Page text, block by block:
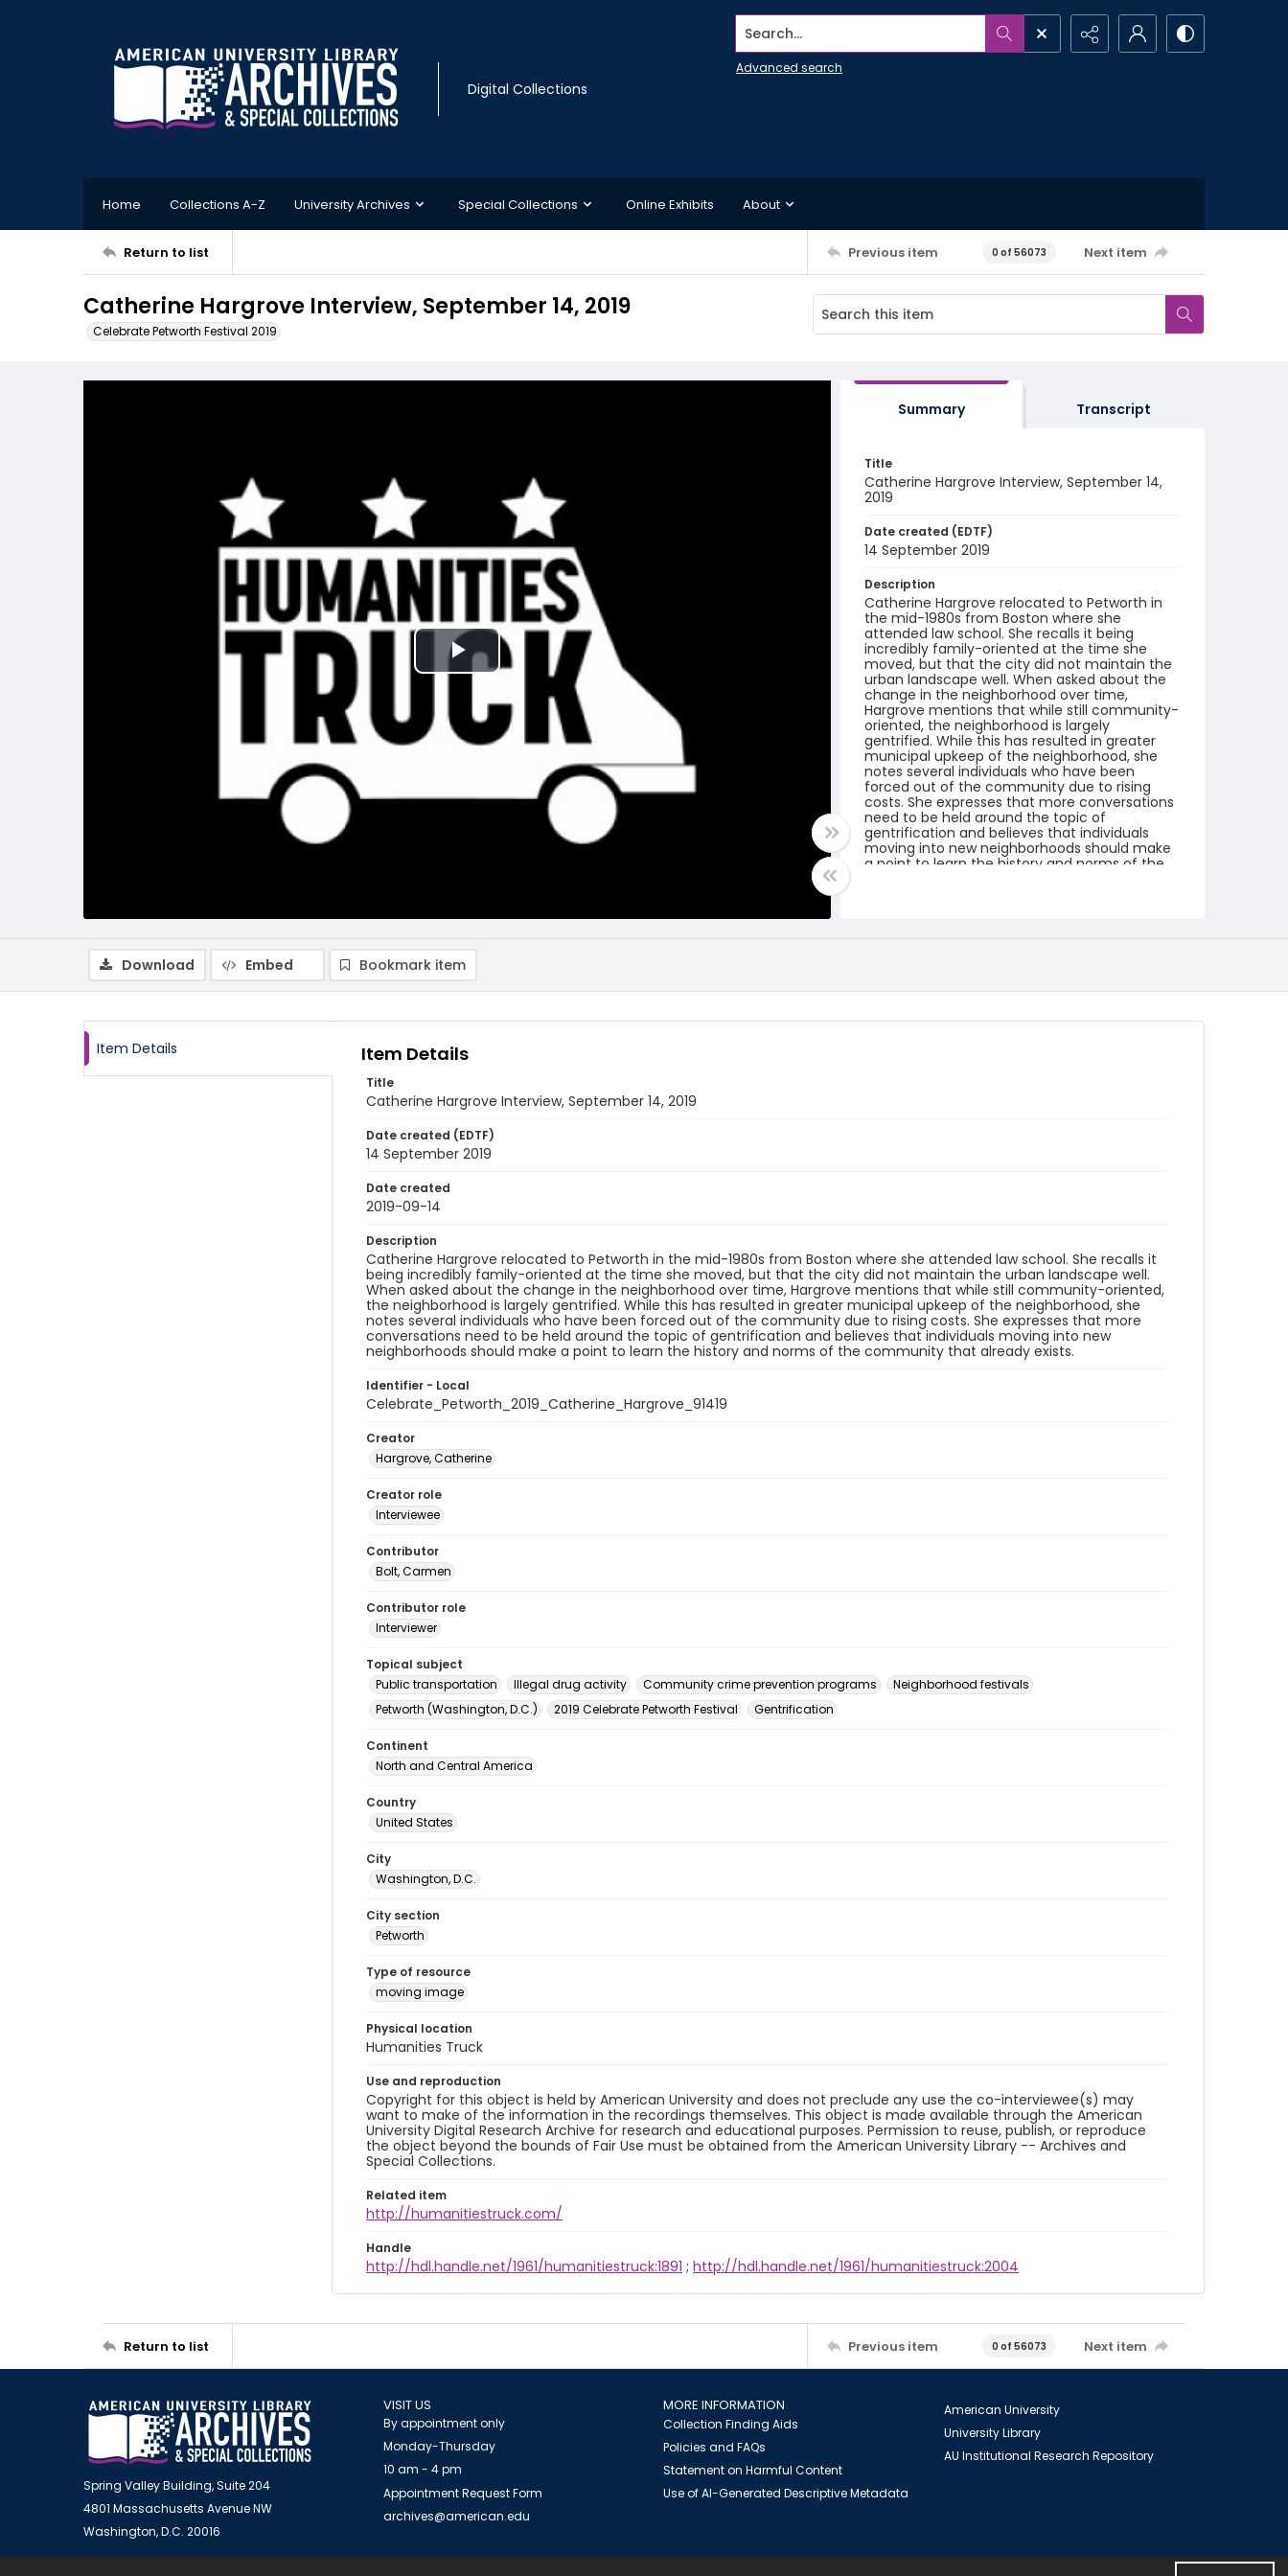
Digital Collections
Search...
Advanced search
Home Collections A-Z University Archives Special Collections Online Exhibits About
Return to list Previous item 0 of 56073 Next item
Catherine Hargrove Interview, September 14, 2019
Celebrate Petworth Festival 2019
Play
Video
Summary Transcript
Title
Catherine Hargrove Interview, September 14,
2019
Date created (EDTF)
14 September 2019
Description
Catherine Hargrove relocated to Petworth in
the mid-1980s from Boston where she
attended law school. She recalls it being
incredibly family-oriented at the time she
moved, but that the city did not maintain the
urban landscape well. When asked about the
change in the neighborhood over time,
Hargrove mentions that while still community-
oriented, the neighborhood is largely
gentrified. While this has resulted in greater
municipal upkeep of the neighborhood, she
notes several individuals who have been
forced out of the community due to rising
costs. She expresses that more conversations
need to be held around the topic of
gentrification and believes that individuals
moving into new neighborhoods should make
a point to learn the history and norms of the
Celebrate_Petworth_2019_Catherine_Hargrov
Download Embed Bookmark item
Item Details Item Details
Title
Catherine Hargrove Interview, September 14, 2019
Date created (EDTF)
14 September 2019
Date created
2019-09-14
Description
Catherine Hargrove relocated to Petworth in the mid-1980s from Boston where she attended law school. She recalls it
being incredibly family-oriented at the time she moved, but that the city did not maintain the urban landscape well.
When asked about the change in the neighborhood over time, Hargrove mentions that while still community-oriented,
the neighborhood is largely gentrified. While this has resulted in greater municipal upkeep of the neighborhood, she
notes several individuals who have been forced out of the community due to rising costs. She expresses that more
conversations need to be held around the topic of gentrification and believes that individuals moving into new
neighborhoods should make a point to learn the history and norms of the community that already exists.
Identifier - Local
Celebrate_Petworth_2019_Catherine_Hargrove_91419
Creator
Hargrove, Catherine
Creator role
Interviewee
Contributor
Bolt, Carmen
Contributor role
Interviewer
Topical subject
Public transportation
Illegal drug activity Community crime prevention programs
Neighborhood festivals
Petworth (Washington, D.C.)
2019 Celebrate Petworth Festival Gentrification
Continent
North and Central America
Country
United States
City
Washington, D.C.
City section
Petworth
Type of resource
moving image
Physical location
Humanities Truck
Use and reproduction
Copyright for this object is held by American University and does not preclude any use the co-interviewee(s) may
want to make of the information in the recordings themselves. This object is made available through the American
University Digital Research Archive for research and educational purposes. Permission to reuse, publish, or reproduce
the object beyond the bounds of Fair Use must be obtained from the American University Library -- Archives and
Special Collections.
Related item
http://humanitiestruck.com/
Handle
http://hdl.handle.net/1961/humanitiestruck:1891 ; http://hdl.handle.net/1961/humanitiestruck:2004
Return to list Previous item 0 of 56073 Next item
Spring Valley Building, Suite 204
4801 Massachusetts Avenue NW
Washington, D.C. 20016
VISIT US
By appointment only
Monday-Thursday
10 am - 4 pm
Appointment Request Form
archives@american.edu
MORE INFORMATION
Collection Finding Aids
Policies and FAQs
Statement on Harmful Content
Use of AI-Generated Descriptive Metadata
American University
University Library
AU Institutional Research Repository